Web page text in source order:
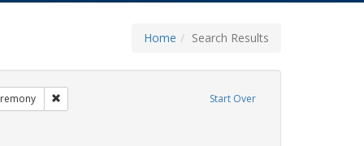
Home Search Results
Start Over
Remove constraint Exhibit Tags: commitment ceremony
aging